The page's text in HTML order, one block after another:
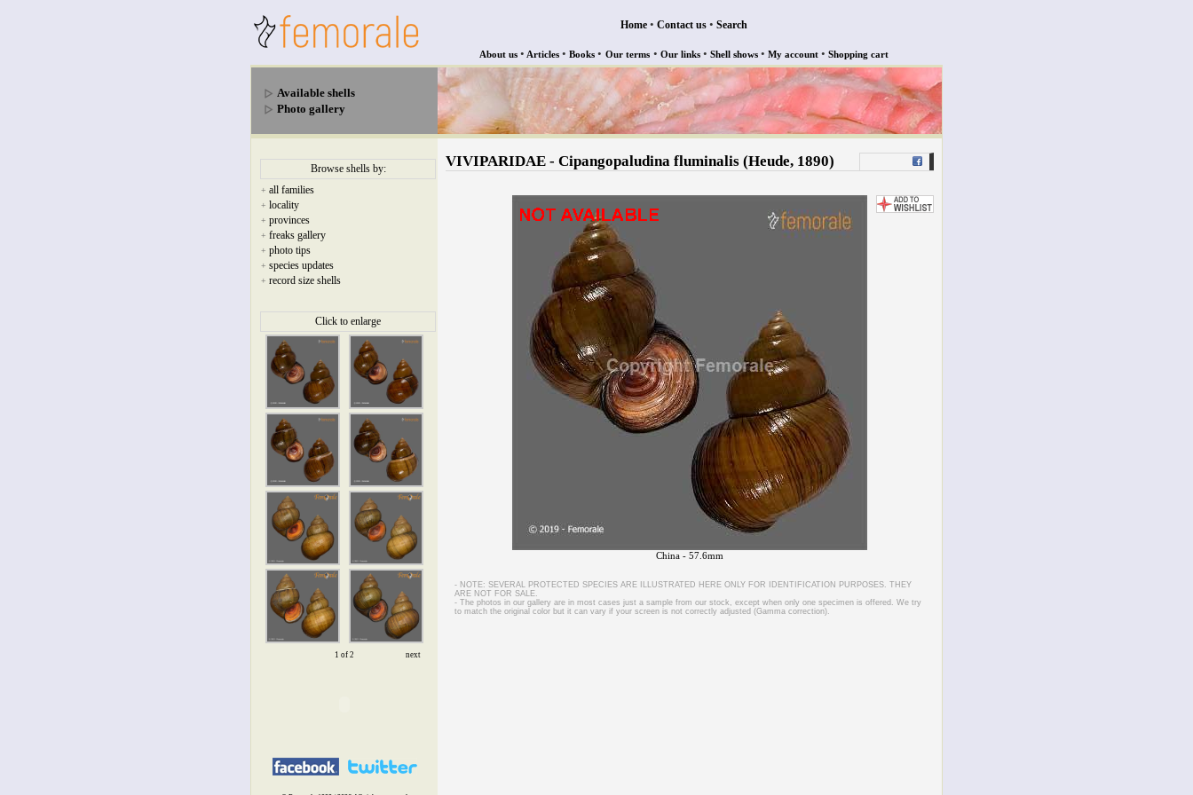
Home • Contact us • Search
About us • Articles • Books • Our terms • Our links • Shell shows • My account • Shopping cart
Available shells
Photo gallery
Browse shells by:
+ all families
+ locality
+ provinces
+ freaks gallery
+ photo tips
+ species updates
+ record size shells
Click to enlarge
1 of 2 next
VIVIPARIDAE - Cipangopaludina fluminalis (Heude, 1890)
China - 57.6mm
- NOTE: SEVERAL PROTECTED SPECIES ARE ILLUSTRATED HERE ONLY FOR IDENTIFICATION PURPOSES. THEY
ARE NOT FOR SALE.
- The photos in our gallery are in most cases just a sample from our stock, except when only one specimen is offered. We try
to match the original color but it can vary if your screen is not correctly adjusted (Gamma correction).